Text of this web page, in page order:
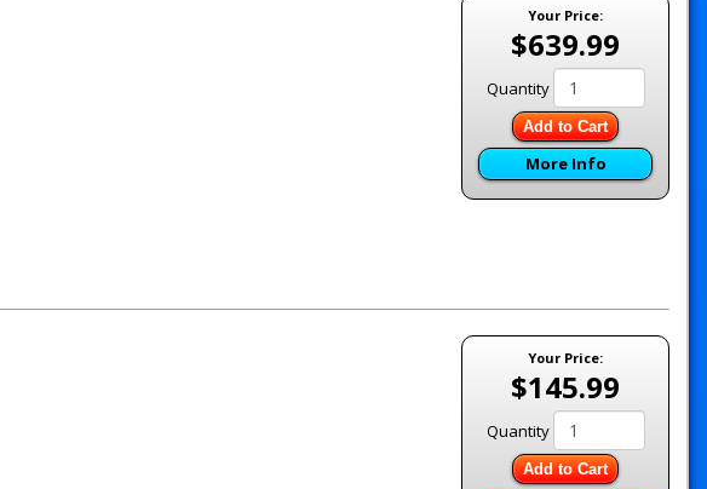
Your Price:
$639.99
Quantity
Add to Cart
More Info
Your Price:
$145.99
Quantity
Add to Cart